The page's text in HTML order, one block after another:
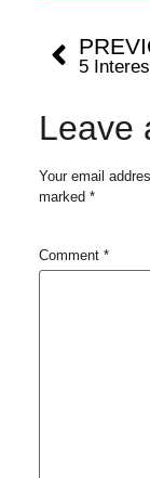
Leave
Your email
marked *
Comment *